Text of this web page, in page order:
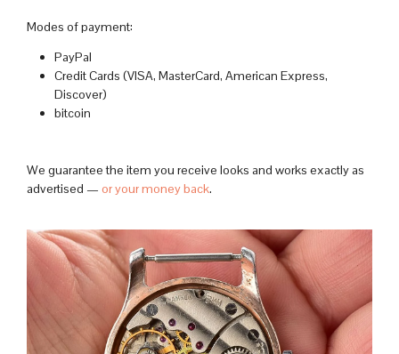
Modes of payment:
PayPal
Credit Cards (VISA, MasterCard, American Express,
Discover)
bitcoin
We guarantee the item you receive looks and works exactly as
advertised — or your money back.